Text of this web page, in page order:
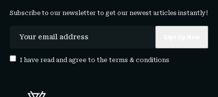
Subscribe to our newsletter to get our newest articles instantly!
I have read and agree to the terms & conditions